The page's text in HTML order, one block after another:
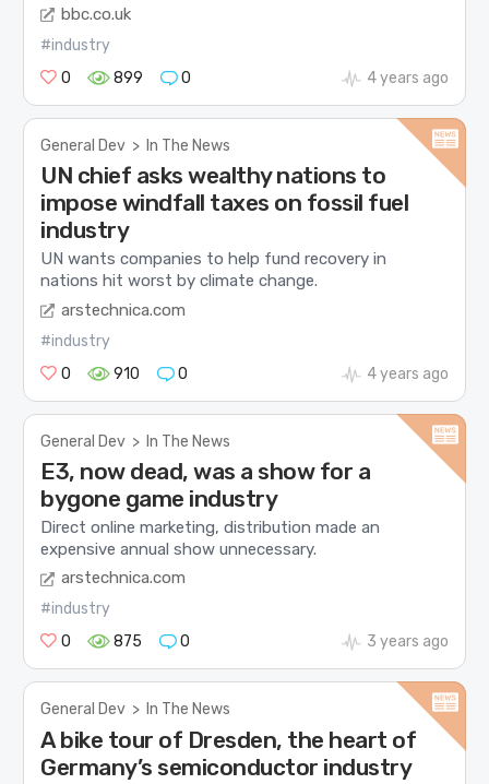
bbc.co.uk
#industry
0
899 0 4 years ago
General Dev > In The News
UN chief asks wealthy nations to
impose windfall taxes on fossil fuel
industry
UN wants companies to help fund recovery in
nations hit worst by climate change.
arstechnica.com
#industry
0
910 0 4 years ago
General Dev > In The News
E3, now dead, was a show for a
bygone game industry
Direct online marketing, distribution made an
expensive annual show unnecessary.
arstechnica.com
#industry
0
875 0 3 years ago
General Dev > In The News
A bike tour of Dresden, the heart of
Germany’s semiconductor industry